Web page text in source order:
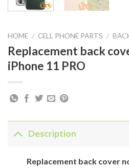
HOME / CELL PHONE PARTS /
Replacement back
iPhone 11 PRO
Description
Replacement back cover